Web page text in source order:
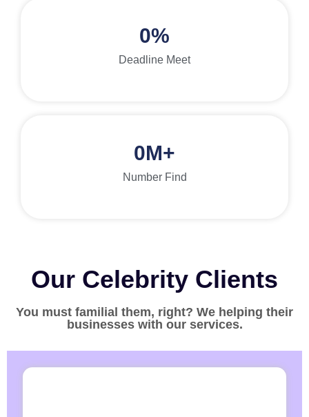
Deadline Meet
0%
Number Find
0M+
Our Celebrity Clients
You must familial them, right? We helping their
businesses with our services.